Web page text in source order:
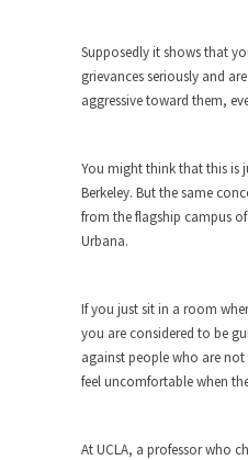
Universal Basic
When one asks why
The Looming
It’s unfortunate. We
open
A Cuban on Castro
Please don’t
Trudeau Eulogies
Supposedly it shows that
grievances seriously and
aggressive toward them,
You might think that this is
Berkeley. But the same
from the flagship campus
Urbana.
If you just sit in a room
you are considered to be
against people who are
feel uncomfortable when
At UCLA, a professor who